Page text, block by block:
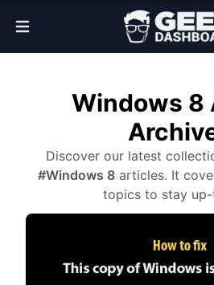
Open Menu
Windows 8
Discover our latest
#Windows 8 articles. It
topics to stay